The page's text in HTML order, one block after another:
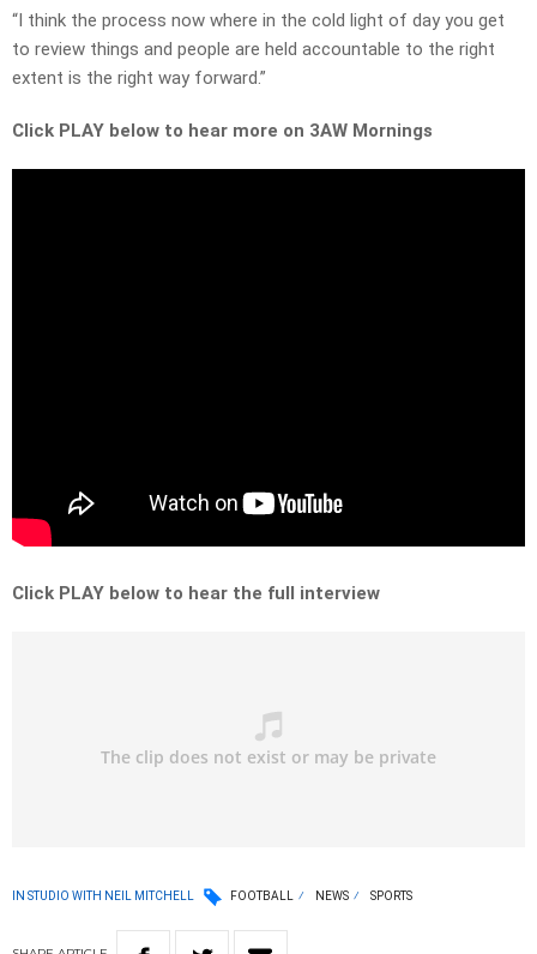
“I think the process now where in the cold light of day you get
to review things and people are held accountable to the right
extent is the right way forward.”
Click PLAY below to hear more on 3AW Mornings
Click PLAY below to hear the full interview
IN STUDIO WITH NEIL MITCHELL FOOTBALL NEWS SPORTS